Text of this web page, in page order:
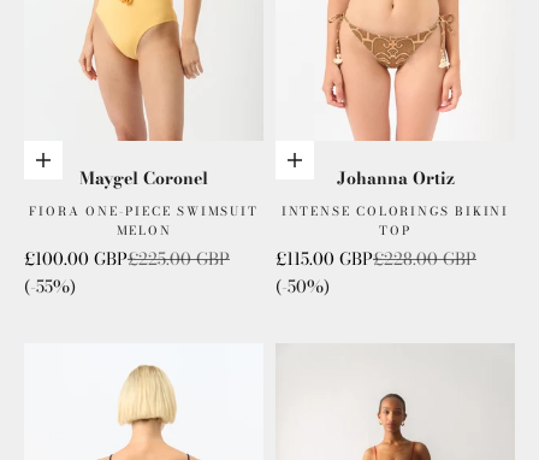
Add to cartMaygel Coronel
FIORA ONE-PIECE SWIMSUIT
MELON
Sale price
£100.00 GBPRegular price
£225.00 GBP
(-55%)
Choose options
Johanna Ortiz
INTENSE COLORINGS BIKINI
TOP
Sale price
£115.00 GBPRegular price
£228.00 GBP
(-50%)